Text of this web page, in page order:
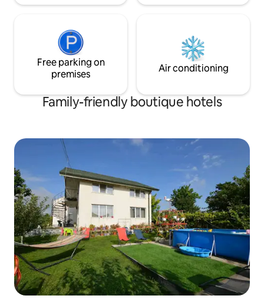
Free parking on
premises
Air conditioning
Family-friendly boutique hotels